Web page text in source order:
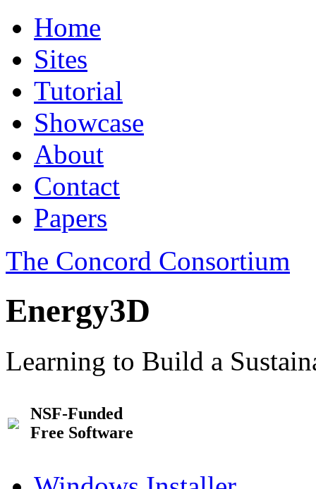
Home
Sites
Tutorial
Showcase
About
Contact
Papers
The Concord Consortium
Energy3D
Learning to Build a
NSF-Funded
Free Software